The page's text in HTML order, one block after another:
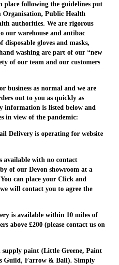
place following the guidelines put
Public Health
authorities. We are rigorous
our warehouse and antibac
gloves and masks,
washing are part of our “new
of our team and our customers
business as normal and we are
out to you as quickly as
information is listed below and
in view of the pandemic:
Delivery is operating for website
available with no contact
of our Devon showroom at a
can place your Click and
will contact you to agree the
is available within 10 miles of
above £200 (please contact us on
supply paint (Little Greene, Paint
Guild, Farrow & Ball). Simply